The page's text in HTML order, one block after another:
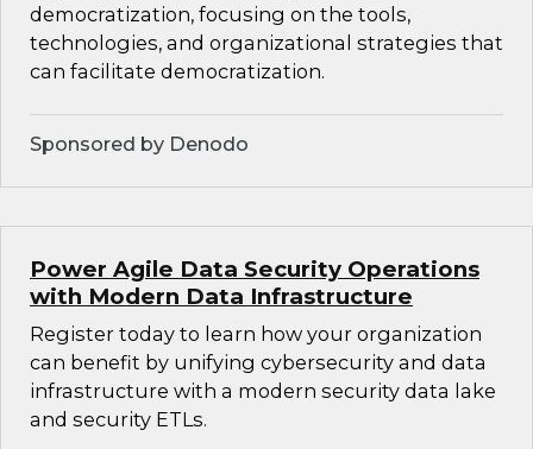
democratization, focusing on the tools,
technologies, and organizational strategies that
can facilitate democratization.
Sponsored by Denodo
Power Agile Data Security Operations
with Modern Data Infrastructure
Register today to learn how your organization
can benefit by unifying cybersecurity and data
infrastructure with a modern security data lake
and security ETLs.